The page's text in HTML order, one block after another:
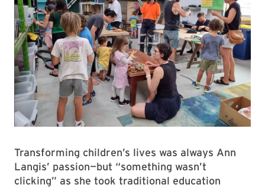
Transforming children’s lives was always Ann
Langis’ passion—but “something wasn’t
clicking” as she took traditional education